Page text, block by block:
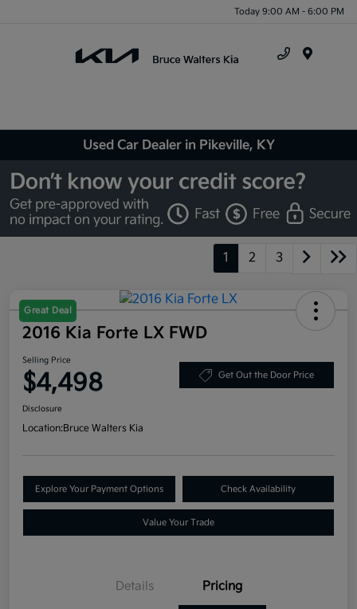
Today 9:00 AM - 6:00 PM
Used Car Dealer in Pikeville, KY
1 2 3
Great Deal
2016 Kia Forte LX FWD
Selling Price
$4,498 Get Out the Door Price
Disclosure
Location:Bruce Walters Kia
Explore Your Payment Options Check Availability
Value Your Trade
Details Pricing